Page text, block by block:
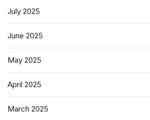
July 2025
June 2025
May 2025
April 2025
March 2025